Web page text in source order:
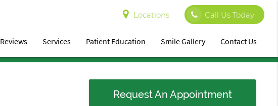
Locations Call Us Today
Reviews Services Patient Education Smile Gallery Contact Us
Request An Appointment